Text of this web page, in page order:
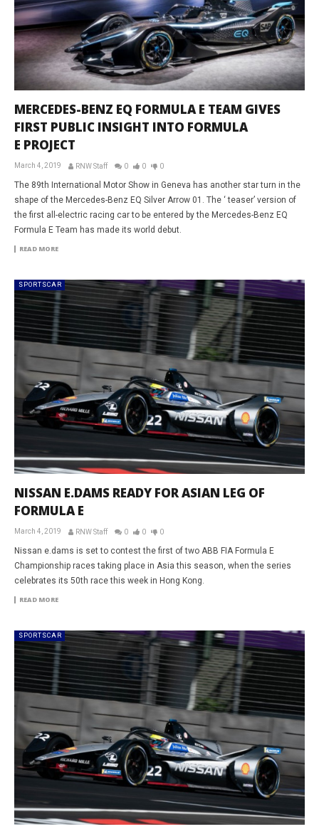
MERCEDES-BENZ EQ FORMULA E TEAM GIVES
FIRST PUBLIC INSIGHT INTO FORMULA
E PROJECT
March 4, 2019 RNW Staff 0 0 0
The 89th International Motor Show in Geneva has another star turn in the
shape of the Mercedes-Benz EQ Silver Arrow 01. The ‘ teaser’ version of
the first all-electric racing car to be entered by the Mercedes-Benz EQ
Formula E Team has made its world debut.
READ MORE
SPORTSCAR
NISSAN E.DAMS READY FOR ASIAN LEG OF
FORMULA E
March 4, 2019 RNW Staff 0 0 0
Nissan e.dams is set to contest the first of two ABB FIA Formula E
Championship races taking place in Asia this season, when the series
celebrates its 50th race this week in Hong Kong.
READ MORE
SPORTSCAR